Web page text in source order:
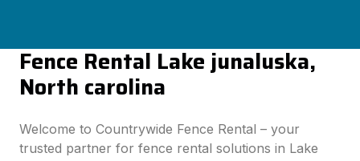
Fence Rental Lake junaluska,
North carolina
Welcome to Countrywide Fence Rental – your
trusted partner for fence rental solutions in Lake